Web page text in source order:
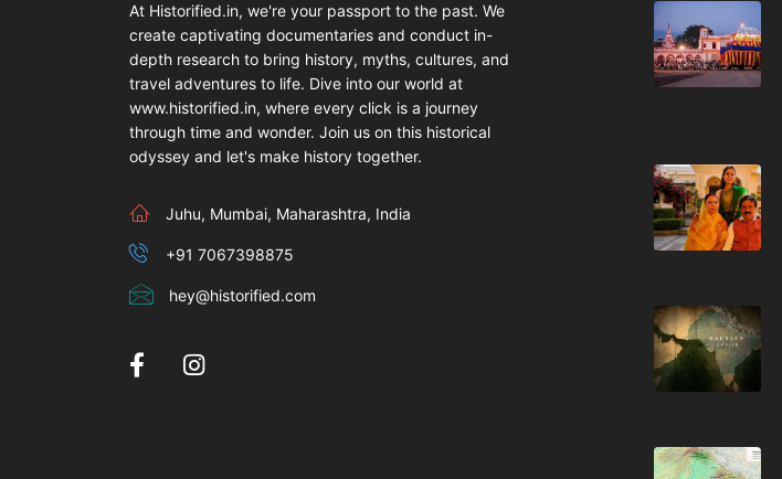
At Historified.in, we're your passport to the past. We
create captivating documentaries and conduct in-
depth research to bring history, myths, cultures, and
travel adventures to life. Dive into our world at
www.historified.in, where every click is a journey
through time and wonder. Join us on this historical
odyssey and let's make history together.
Juhu, Mumbai, Maharashtra, India
+91 7067398875
hey@historified.com